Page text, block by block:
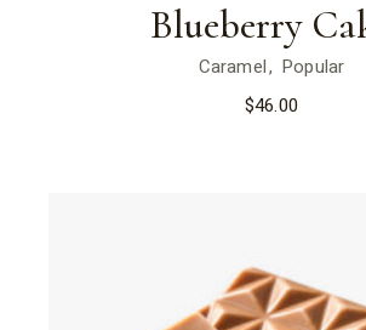
Blueberry
Caramel
Popular
$46.00